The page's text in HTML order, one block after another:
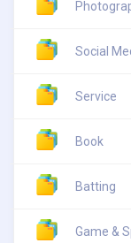
Social
Service
Book
Batting
Game &